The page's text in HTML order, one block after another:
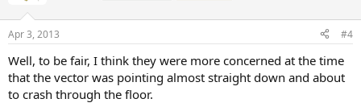
Apr 3, 2013 #4
Well, to be fair, I think they were more concerned at the time
that the vector was pointing almost straight down and about
to crash through the floor.